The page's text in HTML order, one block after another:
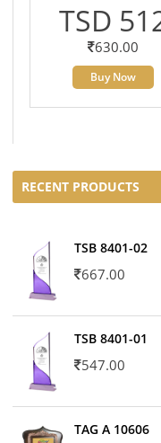
TSD
630.00
Buy Now
RECENT PRODUCTS
TSB 8401-02
667.00
TSB 8401-01
547.00
TAG A 10606